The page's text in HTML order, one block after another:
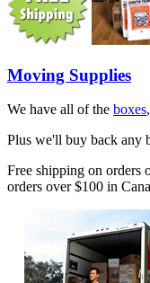
Moving Supplies
We have all of the boxes,
Plus we'll buy back any
Free shipping on orders
orders over $100 in